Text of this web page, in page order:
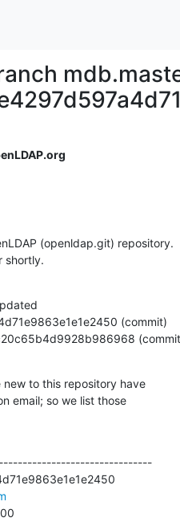
(openldap.git) repository.
shortly.
to this repository have
email; so we list those